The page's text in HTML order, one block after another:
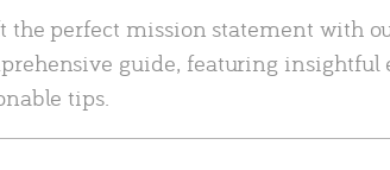
the perfect mission statement with
guide, featuring insightful
tips.